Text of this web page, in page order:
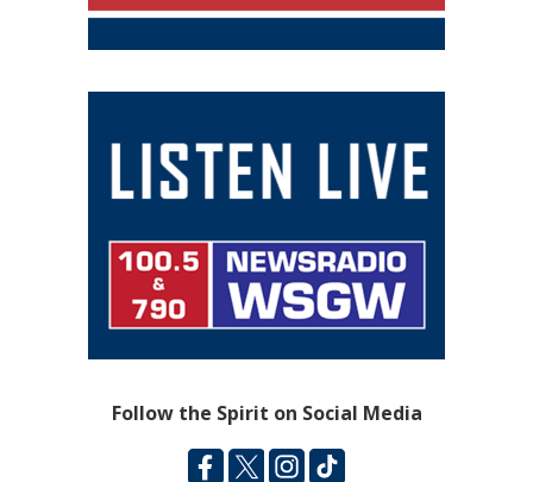
Follow the Spirit on Social Media